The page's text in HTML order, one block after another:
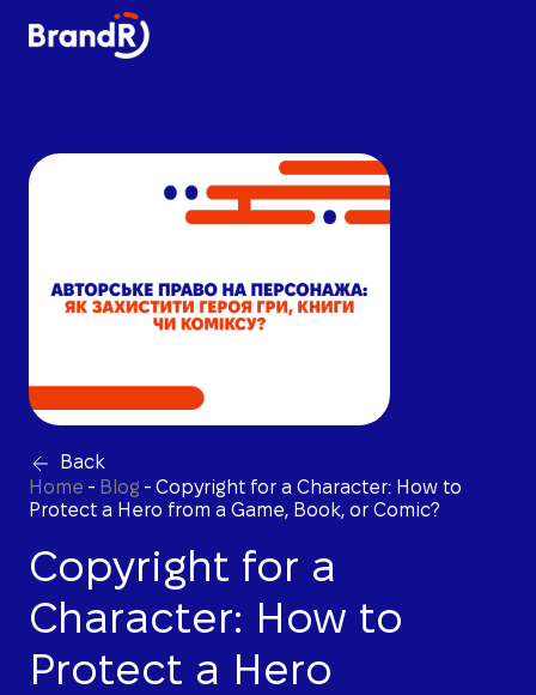
Back
Home - Blog - Copyright for a Character: How to
Protect a Hero from a Game, Book, or Comic?
Copyright for a
Character: How to
Protect a Hero